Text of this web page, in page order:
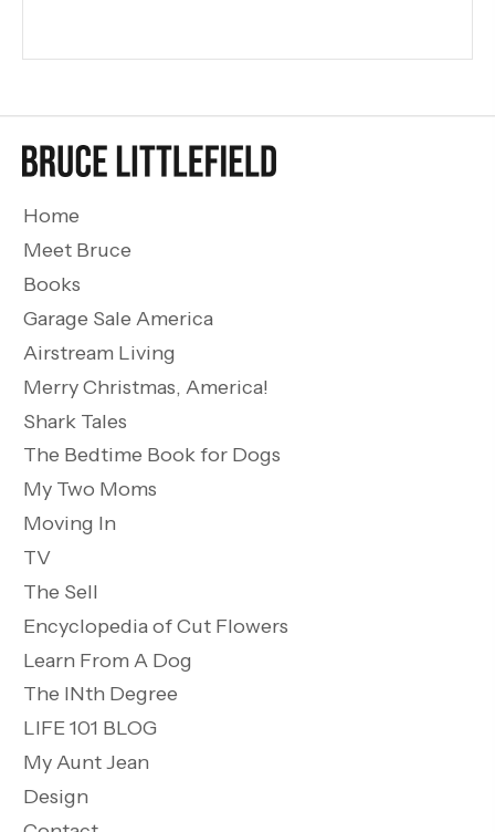
Home
Meet Bruce
Books
Garage Sale America
Airstream Living
Merry Christmas, America!
Shark Tales
The Bedtime Book for Dogs
My Two Moms
Moving In
TV
The Sell
Encyclopedia of Cut Flowers
Learn From A Dog
The INth Degree
LIFE 101 BLOG
My Aunt Jean
Design